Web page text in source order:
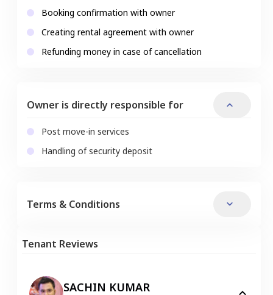
Booking confirmation with owner
Creating rental agreement with owner
Refunding money in case of cancellation
Owner is directly responsible for
Post move-in services
Handling of security deposit
Terms & Conditions
Tenant Reviews
SACHIN KUMAR